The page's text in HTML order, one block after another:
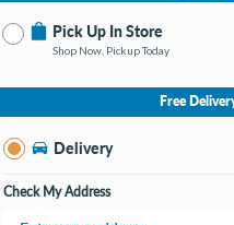
Pick Up In Store
Shop Now, Pickup Today
No Store Selected
Bay City MI
Open until 9:00PM
Free
Delivery
Check My Address